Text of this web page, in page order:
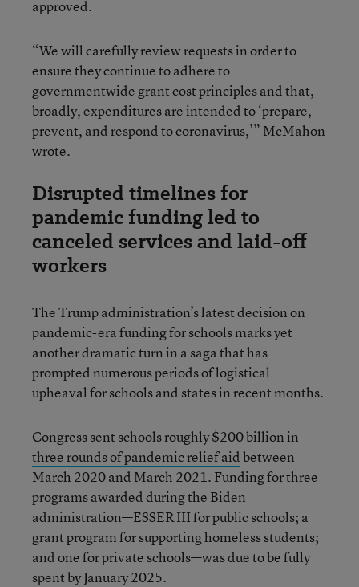
approved.
“We will carefully review requests in order to
ensure they continue to adhere to
governmentwide grant cost principles and that,
broadly, expenditures are intended to ‘prepare,
prevent, and respond to coronavirus,’” McMahon
wrote.
Disrupted timelines for
pandemic funding led to
canceled services and laid-off
workers
The Trump administration’s latest decision on
pandemic-era funding for schools marks yet
another dramatic turn in a saga that has
prompted numerous periods of logistical
upheaval for schools and states in recent months.
Congresssent schools roughly $200 billion in
three rounds of pandemic relief aidbetween
March 2020 and March 2021. Funding for three
programs awarded during the Biden
administration—ESSER III for public schools; a
grant program for supporting homeless students;
and one for private schools—was due to be fully
spent by January 2025.